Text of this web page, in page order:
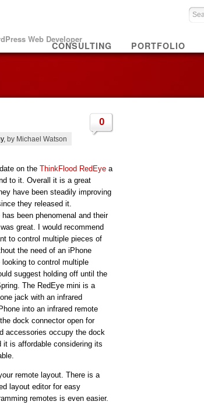
Web Developer
PORTFOLIO
CONSULTING
, by Michael Watson
0
on theThinkFlood RedEye a
to it. Overall it is a great
have been steadily improving
they released it.
been phenomenal and their
great. I would recommend
to control multiple pieces of
the need of an iPhone
to control multiple
suggest holding off until the
The RedEye mini is a
jack with an infrared
into an infrared remote
dock connector open for
accessories occupy the dock
it is affordable considering its
remote layout. There is a
layout editor for easy
remotes is even easier.